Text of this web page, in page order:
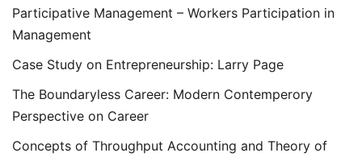
Participative Management – Workers Participation in
Management
Case Study on Entrepreneurship: Larry Page
The Boundaryless Career: Modern Contemperory
Perspective on Career
Concepts of Throughput Accounting and Theory of